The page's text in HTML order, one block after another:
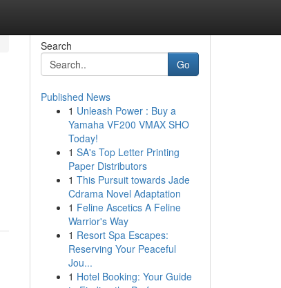
Search
Go
Published News
1 Unleash Power : Buy a
Yamaha VF200 VMAX SHO
Today!
1 SA's Top Letter Printing
Paper Distributors
1 This Pursuit towards Jade
Cdrama Novel Adaptation
1 Feline Ascetics A Feline
Warrior's Way
1 Resort Spa Escapes:
Reserving Your Peaceful
Jou...
1 Hotel Booking: Your Guide